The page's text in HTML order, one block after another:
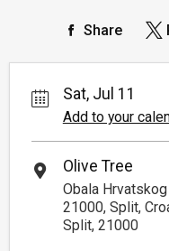
Share
Sat, Jul 11
Add to your
Olive Tree
Obala
21000, Split,
Split, 21000